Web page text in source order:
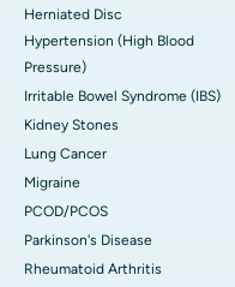
Herniated Disc
Hypertension (High Blood
Pressure)
Irritable Bowel Syndrome (IBS)
Kidney Stones
Lung Cancer
Migraine
PCOD/PCOS
Parkinson's Disease
Rheumatoid Arthritis